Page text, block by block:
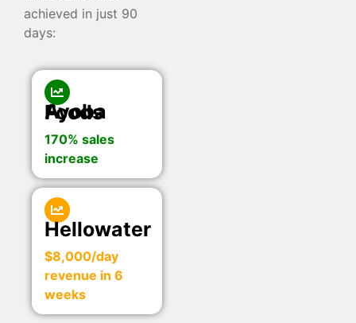
achieved in just 90
days:
Ayoba Foods
170% sales
increase
Hellowater
$8,000/day
revenue in 6
weeks